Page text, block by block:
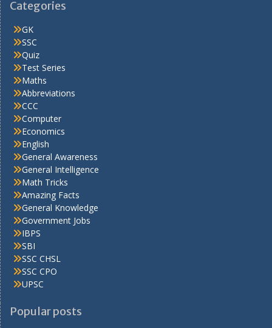
Categories
GK
SSC
Quiz
Test Series
Maths
Abbreviations
CCC
Computer
Economics
English
General Awareness
General Intelligence
Math Tricks
Amazing Facts
General Knowledge
Government Jobs
IBPS
SBI
SSC CHSL
SSC CPO
UPSC
Popular posts